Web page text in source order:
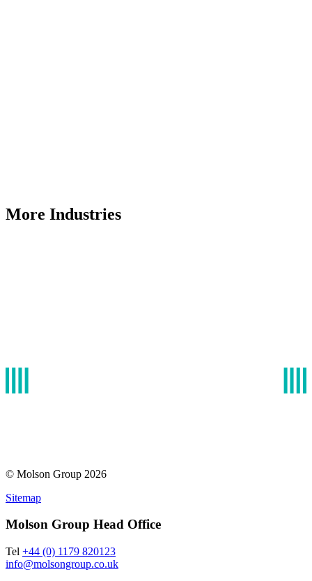
More Industries
© Molson Group 2026
Sitemap
Molson Group Head Office
Tel +44 (0) 1179 820123
info@molsongroup.co.uk